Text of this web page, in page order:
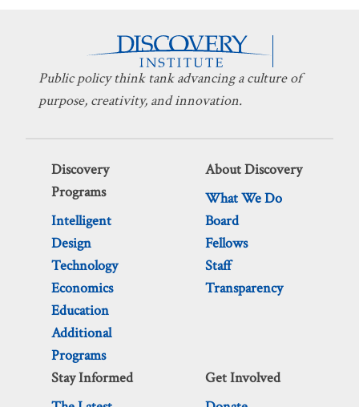
Public policy think tank advancing a culture of
purpose, creativity, and innovation.
Discovery
Programs
Intelligent
Design
Technology
Economics
Education
Additional
Programs
About Discovery
What We Do
Board
Fellows
Staff
Transparency
Stay Informed
Get Involved